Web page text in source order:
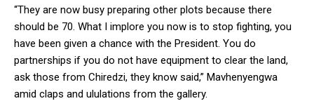
“They are now busy preparing other plots because there
should be 70. What I implore you now is to stop fighting, you
have been given a chance with the President. You do
partnerships if you do not have equipment to clear the land,
ask those from Chiredzi, they know said,” Mavhenyengwa
amid claps and ululations from the gallery.